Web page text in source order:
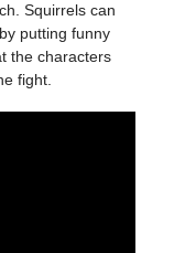
Squirrels can
putting funny
the characters
fight.